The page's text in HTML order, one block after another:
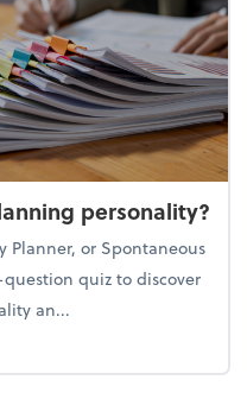
personality?
Planner, or Spontaneous
quiz to discover
an...
end planning personality?